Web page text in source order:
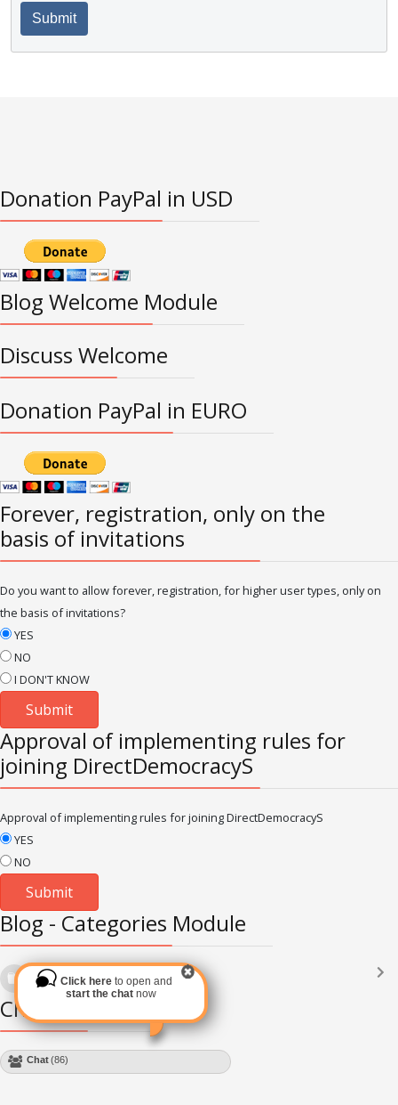
Submit
Donation PayPal in USD
Blog Welcome Module
Discuss Welcome
Donation PayPal in EURO
Forever, registration, only on the
basis of invitations
Do you want to allow forever, registration, for higher user types, only on
the basis of invitations?
YES
NO
I DON'T KNOW
Approval of implementing rules for
joining DirectDemocracyS
Approval of implementing rules for joining DirectDemocracyS
YES
NO
Blog - Categories Module
Languages
Subscribe via RSS
Chat Module
Chat(86)
Click hereto open and
start the chat now